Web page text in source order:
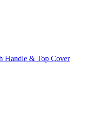
Handle & Top Cover